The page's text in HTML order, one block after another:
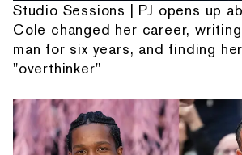
Studio Sessions | PJ opens up
Cole changed her career,
man for six years, and finding
"overthinker"